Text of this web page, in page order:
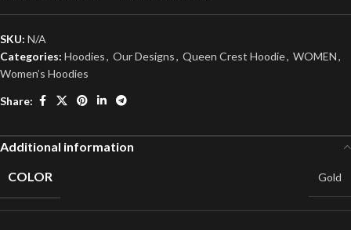
SKU: N/A
Categories: Hoodies, Our Designs, Queen Crest Hoodie, WOMEN,
Women’s Hoodies
Share:
Additional information
COLOR
Gold